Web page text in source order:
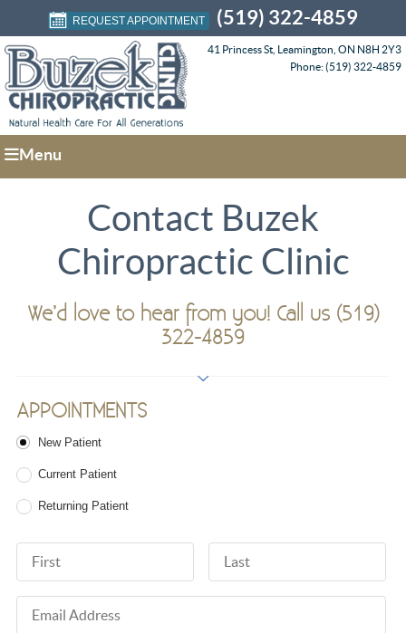
REQUEST APPOINTMENT (519) 322-4859
41 Princess St, Leamington, ON N8H 2Y3
Phone: (519) 322-4859
Menu
Contact Buzek
Chiropractic Clinic
We’d love to hear from you! Call us (519)
322-4859
APPOINTMENTS
Patient Type
New Patient
Current Patient
Returning Patient